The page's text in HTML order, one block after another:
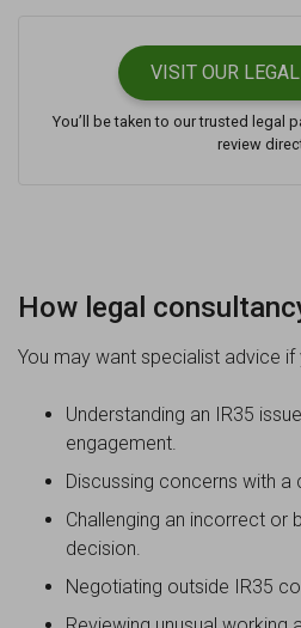
VISIT OUR
You’ll be taken to our trusted legal
review
How legal
You may want specialist advice if
Understanding an IR35
engagement.
Discussing concerns with a
Challenging an incorrect or
decision.
Negotiating outside IR35